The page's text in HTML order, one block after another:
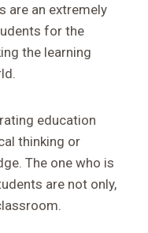
are an extremely
for the
the learning
education
thinking or
The one who is
are not only,